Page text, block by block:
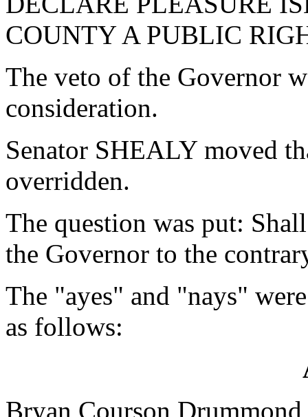
COUNTY A PUBLIC
The veto of the Governor
consideration.
Senator SHEALY moved
overridden.
The question was put:
the Governor to the
The "ayes" and "nays"
as follows:
Bryan Courson Drummond